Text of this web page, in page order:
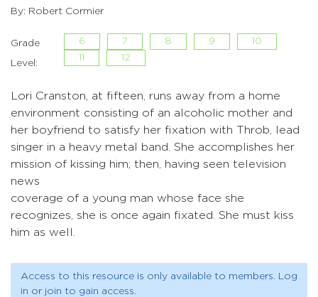
By: Robert Cormier
Grade
Level:
6 7 8 9
10
11
12
Lori Cranston, at fifteen, runs away from a home
environment consisting of an alcoholic mother and
her boyfriend to satisfy her fixation with Throb, lead
singer in a heavy metal band. She accomplishes her
mission of kissing him; then, having seen television
news
coverage of a young man whose face she
recognizes, she is once again fixated. She must kiss
him as well.
Access to this resource is only available to members. Log
in or join to gain access.